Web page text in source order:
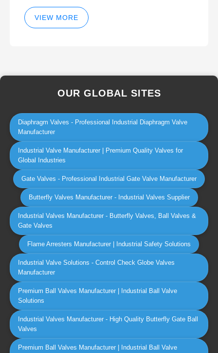
and Hydraulic Balancer Balancing
Method Techniques
VIEW MORE
OUR GLOBAL SITES
Diaphragm Valves - Professional Industrial Diaphragm Valve
Manufacturer
Industrial Valve Manufacturer | Premium Quality Valves for
Global Industries
Gate Valves - Professional Industrial Gate Valve Manufacturer
Butterfly Valves Manufacturer - Industrial Valves Supplier
Industrial Valves Manufacturer - Butterfly Valves, Ball Valves &
Gate Valves
Flame Arresters Manufacturer | Industrial Safety Solutions
Industrial Valve Solutions - Control Check Globe Valves
Manufacturer
Premium Ball Valves Manufacturer | Industrial Ball Valve
Solutions
Industrial Valves Manufacturer - High Quality Butterfly Gate Ball
Valves
Premium Ball Valves Manufacturer | Industrial Ball Valve